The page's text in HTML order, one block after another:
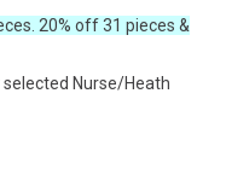
20% off 31 pieces &
selected Nurse/Heath